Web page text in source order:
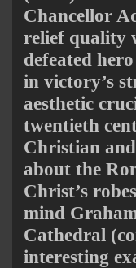
Chancellor
relief quality
defeated
in victory’s
aesthetic
twentieth
Christian
about the
Christ’s
mind
Cathedral
interesting